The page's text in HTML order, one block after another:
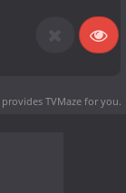
provides TVMaze for you.